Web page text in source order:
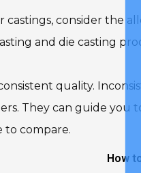
consider the
and die casting
quality.
They can guide you
to compare.
How